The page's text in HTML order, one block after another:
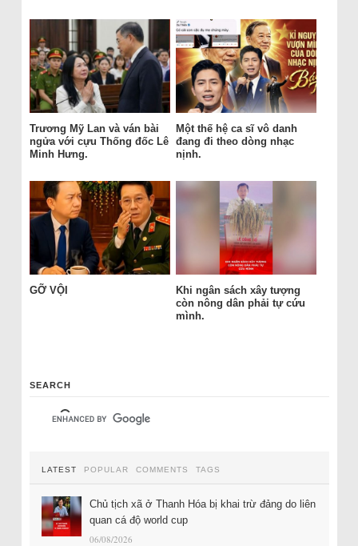
Trương Mỹ Lan và ván bài
ngửa với cựu Thống đốc Lê
Minh Hưng.
Một thế hệ ca sĩ vô danh
đang đi theo dòng nhạc
nịnh.
GỠ VỘI
Khi ngân sách xây tượng
còn nông dân phải tự cứu
mình.
SEARCH
LATEST POPULAR COMMENTS TAGS
Chủ tịch xã ở Thanh Hóa bị khai trừ đảng do liên
quan cá độ world cup
06/08/2026